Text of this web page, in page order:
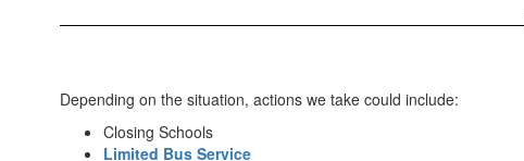
Depending on the situation, actions we take could include:
Closing Schools
Limited Bus Service